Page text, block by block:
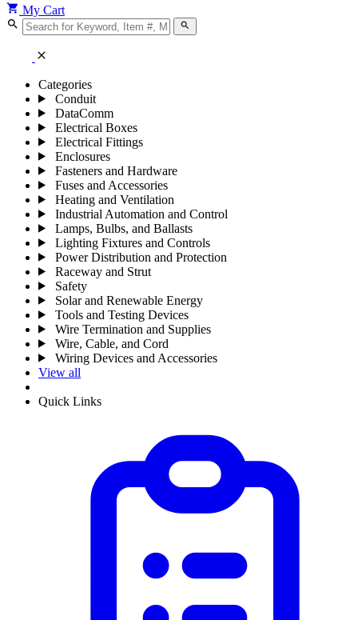
shopping_cart My Cart
search search
close
Categories
Conduit
DataComm
Electrical Boxes
Electrical Fittings
Enclosures
Fasteners and Hardware
Fuses and Accessories
Heating and Ventilation
Industrial Automation and Control
Lamps, Bulbs, and Ballasts
Lighting Fixtures and Controls
Power Distribution and Protection
Raceway and Strut
Safety
Solar and Renewable Energy
Tools and Testing Devices
Wire Termination and Supplies
Wire, Cable, and Cord
Wiring Devices and Accessories
View all
Quick Links